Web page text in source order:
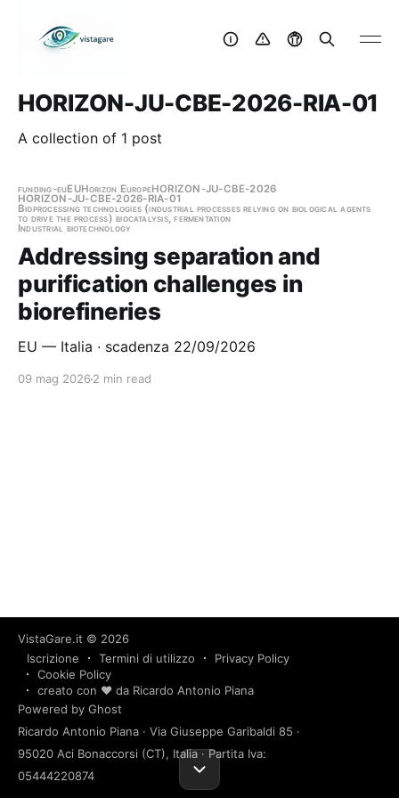
HORIZON-JU-CBE-2026-RIA-01
A collection of 1 post
funding-euEUHorizon EuropeHORIZON-JU-CBE-2026
HORIZON-JU-CBE-2026-RIA-01
Bioprocessing technologies (industrial processes relying on biological agents
to drive the process) biocatalysis, fermentation
Industrial biotechnology
Addressing separation and
purification challenges in
biorefineries
EU — Italia · scadenza 22/09/2026
09 mag 2026 2 min read
VistaGare.it © 2026
Iscrizione
Termini di utilizzo
Privacy Policy
Cookie Policy
creato con ❤️ da Ricardo Antonio Piana
Powered by Ghost
Ricardo Antonio Piana · Via Giuseppe Garibaldi 85 ·
95020 Aci Bonaccorsi (CT), Italia · Partita Iva:
05444220874